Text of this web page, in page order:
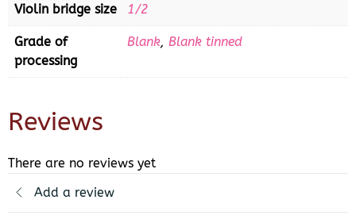
Violin bridge size 1/2
Grade of
processing
Blank, Blank tinned
Reviews
There are no reviews yet
Add a review